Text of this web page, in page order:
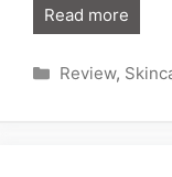
Read more
Categories
Review,